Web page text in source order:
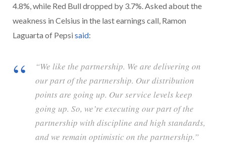
4.8%, while Red Bull dropped by 3.7%. Asked about the
weakness in Celsius in the last earnings call, Ramon
Laguarta of Pepsi said:
“We like the partnership. We are delivering on
our part of the partnership. Our distribution
points are going up. Our service levels keep
going up. So, we’re executing our part of the
partnership with discipline and high standards,
and we remain optimistic on the partnership.”